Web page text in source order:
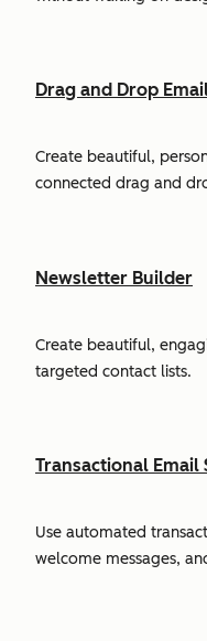
Drag and Drop
Create beautiful,
connected drag and
Newsletter Builder
Create beautiful,
targeted contact lists.
Transactional Email
Use automated
welcome messages,